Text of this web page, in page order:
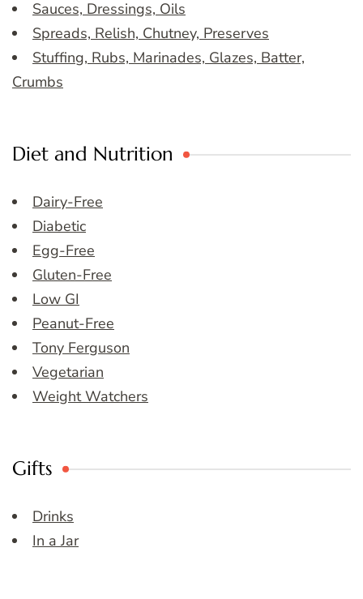
Sauces, Dressings, Oils
Spreads, Relish, Chutney, Preserves
Stuffing, Rubs, Marinades, Glazes, Batter,
Crumbs
Diet and Nutrition
Dairy-Free
Diabetic
Egg-Free
Gluten-Free
Low GI
Peanut-Free
Tony Ferguson
Vegetarian
Weight Watchers
Gifts
Drinks
In a Jar